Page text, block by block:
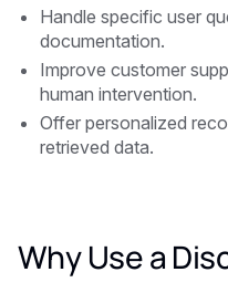
Handle specific user
documentation.
Improve customer
human intervention.
Offer personalized
retrieved data.
Why Use a